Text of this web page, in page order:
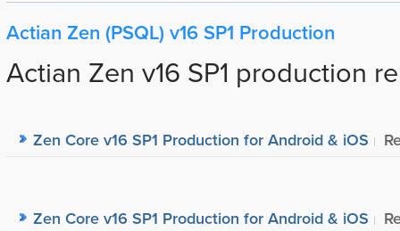
Actian Zen (PSQL) v16 SP1 Production
Actian Zen v16 SP1 production
Zen Core v16 SP1 Production for Android & iOS
Zen Core v16 SP1 Production for Android & iOS